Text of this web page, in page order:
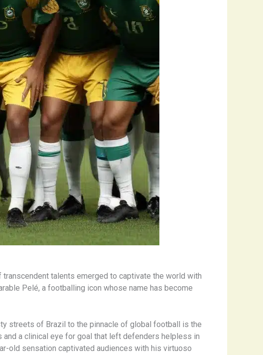
talents emerged to captivate the world with
Pelé, a footballing icon whose name has become
streets of Brazil to the pinnacle of global football is the
a clinical eye for goal that left defenders helpless in
old sensation captivated audiences with his virtuoso